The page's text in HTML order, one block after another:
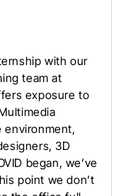
with our
team at
exposure to
environment,
3D
began, we’ve
point we don’t